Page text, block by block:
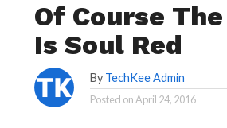
Of Course
Is Soul Red
By TechKee Admin
Posted onApril 24, 2016